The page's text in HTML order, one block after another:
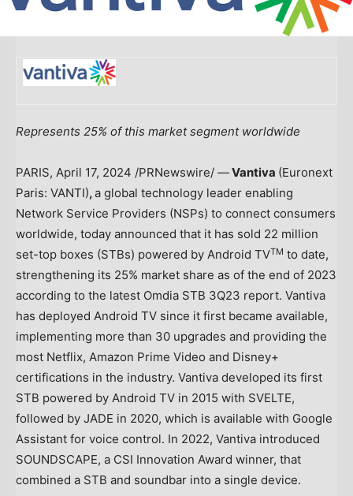
Represents 25% of this market segment worldwide
PARIS, April 17, 2024 /PRNewswire/ —Vantiva (Euronext
Paris: VANTI),a global technology leader enabling
Network Service Providers (NSPs) to connect consumers
worldwide, today announced that it has sold 22 million
set-top boxes (STBs) powered by Android TVTM to date,
strengthening its 25% market share as of the end of 2023
according to the latest Omdia STB 3Q23 report. Vantiva
has deployed Android TV since it first became available,
implementing more than 30 upgrades and providing the
most Netflix, Amazon Prime Video and Disney+
certifications in the industry. Vantiva developed its first
STB powered by Android TV in 2015 with SVELTE,
followed by JADE in 2020, which is available with Google
Assistant for voice control. In 2022, Vantiva introduced
SOUNDSCAPE, a CSI Innovation Award winner, that
combined a STB and soundbar into a single device.